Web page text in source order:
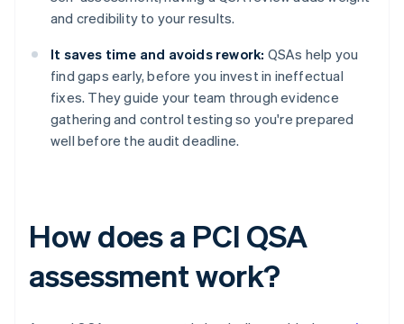
and credibility to your results.
It saves time and avoids rework: QSAs help you
find gaps early, before you invest in ineffectual
fixes. They guide your team through evidence
gathering and control testing so you're prepared
well before the audit deadline.
How does a PCI QSA
assessment work?